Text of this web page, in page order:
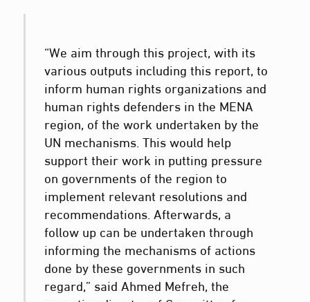
“We aim through this project, with its
various outputs including this report, to
inform human rights organizations and
human rights defenders in the MENA
region, of the work undertaken by the
UN mechanisms. This would help
support their work in putting pressure
on governments of the region to
implement relevant resolutions and
recommendations. Afterwards, a
follow up can be undertaken through
informing the mechanisms of actions
done by these governments in such
regard,” said Ahmed Mefreh, the